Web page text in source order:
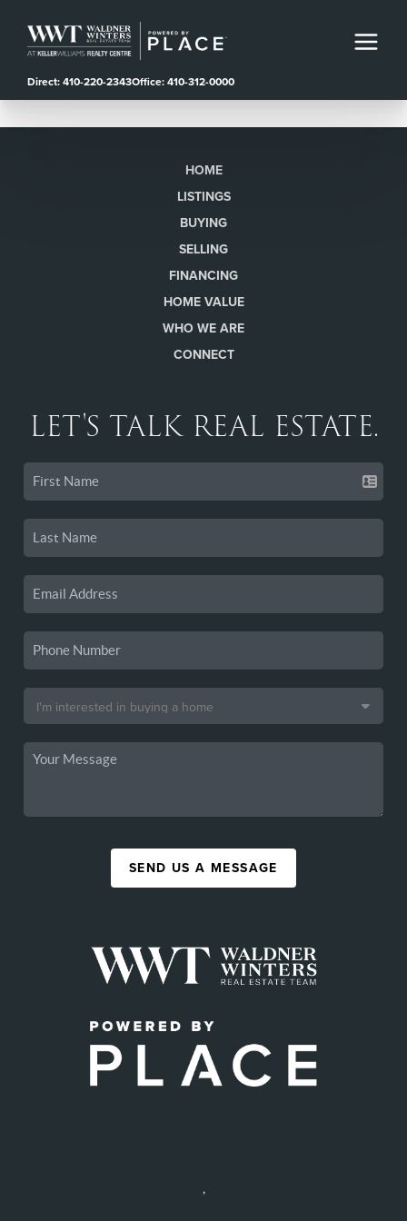
Direct: 410-220-2343Office: 410-312-0000
HOME
LISTINGS
BUYING
SELLING
FINANCING
HOME VALUE
WHO WE ARE
CONNECT
LET'S TALK REAL ESTATE.
SEND US A MESSAGE
,